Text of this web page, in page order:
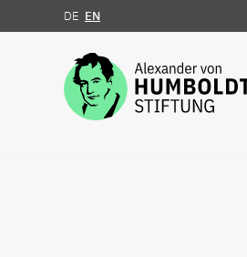
Jump to the content
DE EN